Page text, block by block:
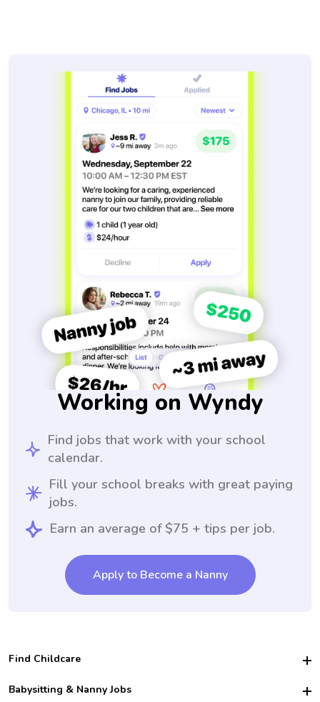
Working on Wyndy
Find jobs that work with your school
calendar.
Fill your school breaks with great paying
jobs.
Earn an average of $75 + tips per job.
Apply to Become a Nanny
Find Childcare
Hire College Babysitters
Babysitting & Nanny Jobs